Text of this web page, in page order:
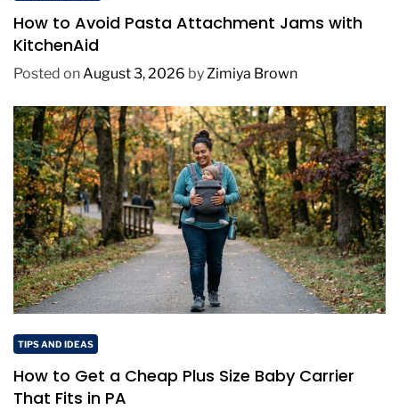
How to Avoid Pasta Attachment Jams with
KitchenAid
Posted onAugust 3, 2026 byZimiya Brown
TIPS AND IDEAS
How to Get a Cheap Plus Size Baby Carrier
That Fits in PA